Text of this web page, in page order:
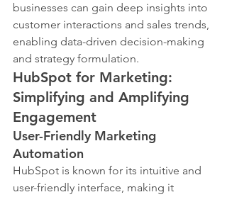
businesses can gain deep insights into
customer interactions and sales trends,
enabling data-driven decision-making
and strategy formulation.
HubSpot for Marketing:
Simplifying and Amplifying
Engagement
User-Friendly Marketing
Automation
HubSpot is known for its intuitive and
user-friendly interface, making it